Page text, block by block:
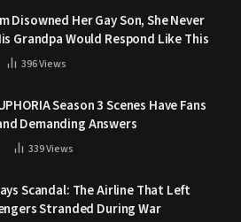
Disowned Her Gay Son, She Never
Grandpa Would Respond Like This
396Views
Season 3 Scenes Have Fans
Demanding Answers
339Views
Scandal: The Airline That Left
Stranded During War